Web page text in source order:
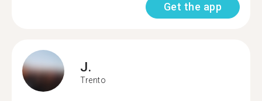
Get the app
J.
Trento